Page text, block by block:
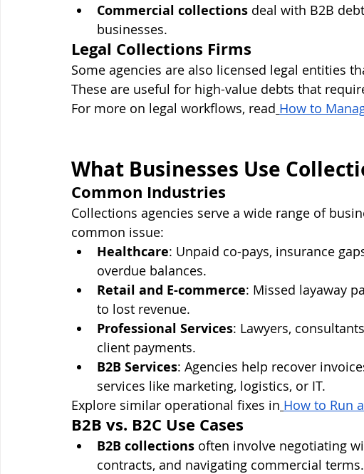
Commercial collections deal with B2B
businesses.
Legal Collections Firms
Some agencies are also licensed legal entities
These are useful for high-value debts that
For more on legal workflows, read How to
What Businesses Use
Common Industries
Collections agencies serve a wide range of
common issue:
Healthcare: Unpaid co-pays, insurance
overdue balances.
Retail and E-commerce: Missed layaway
to lost revenue.
Professional Services: Lawyers,
client payments.
B2B Services: Agencies help recover
services like marketing, logistics, or IT.
Explore similar operational fixes in How to Run
B2B vs. B2C Use Cases
B2B collections often involve negotiating
contracts, and navigating commercial terms.